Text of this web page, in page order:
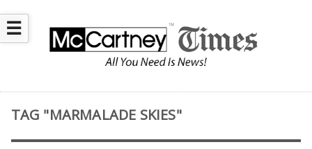
☰
TAG "MARMALADE SKIES"